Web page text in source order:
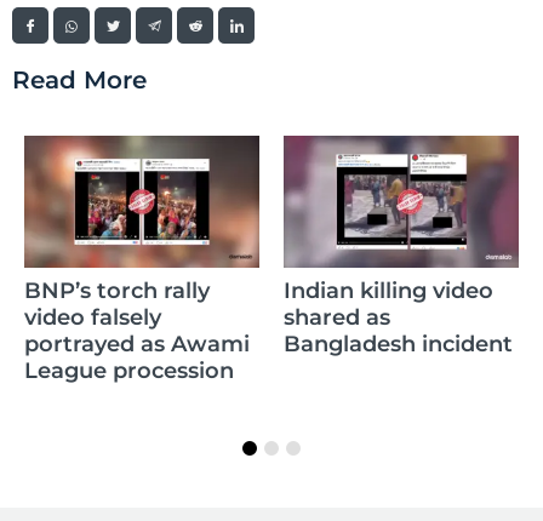
Read More
BNP’s torch rally
video falsely
portrayed as Awami
League procession
Indian killing video
shared as
Bangladesh incident